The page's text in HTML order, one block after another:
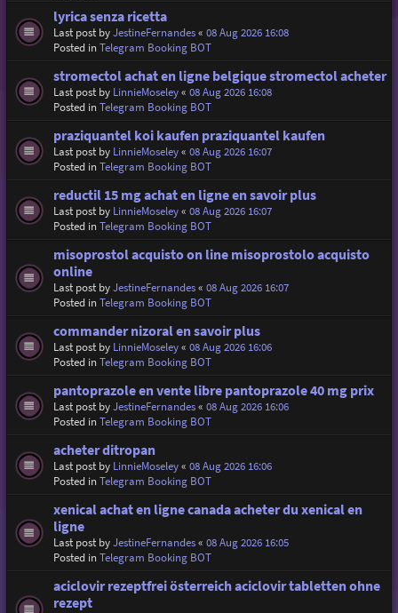
lyrica senza ricetta
Last post byJestineFernandes« 08 Aug 2026 16:08
Posted inTelegram Booking BOT
stromectol achat en ligne belgique stromectol acheter
Last post by LinnieMoseley« 08 Aug 2026 16:08
Posted inTelegram Booking BOT
praziquantel koi kaufen praziquantel kaufen
Last post by LinnieMoseley« 08 Aug 2026 16:07
Posted inTelegram Booking BOT
reductil 15 mg achat en ligne en savoir plus
Last post by LinnieMoseley« 08 Aug 2026 16:07
Posted inTelegram Booking BOT
misoprostol acquisto on line misoprostolo acquisto
online
Last post byJestineFernandes« 08 Aug 2026 16:07
Posted inTelegram Booking BOT
commander nizoral en savoir plus
Last post by LinnieMoseley« 08 Aug 2026 16:06
Posted inTelegram Booking BOT
pantoprazole en vente libre pantoprazole 40 mg prix
Last post byJestineFernandes« 08 Aug 2026 16:06
Posted inTelegram Booking BOT
acheter ditropan
Last post by LinnieMoseley« 08 Aug 2026 16:06
Posted inTelegram Booking BOT
xenical achat en ligne canada acheter du xenical en
ligne
Last post byJestineFernandes« 08 Aug 2026 16:05
Posted inTelegram Booking BOT
aciclovir rezeptfrei österreich aciclovir tabletten ohne
rezept